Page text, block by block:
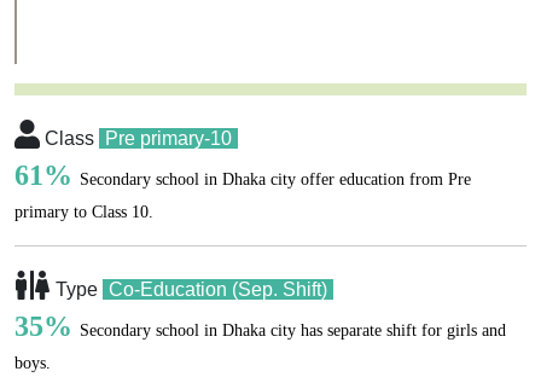
Class Pre primary-10
61% Secondary school in Dhaka city offer education from Pre
primary to Class 10.
Type Co-Education (Sep. Shift)
35% Secondary school in Dhaka city has separate shift for girls and
boys.